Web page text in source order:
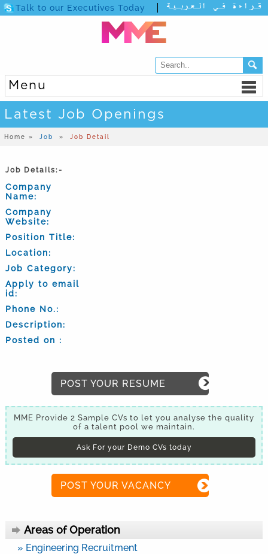
Talk to our Executives Today
Menu
Latest Job Openings
Home » Job » Job Detail
Job Details:-
Company
Name:
Company
Website:
Position Title:
Location:
Job Category:
Apply to email
id:
Phone No.:
Description:
Posted on :
POST YOUR RESUME
MME Provide 2 Sample CVs to let you analyse the quality
of a talent pool we maintain.
Ask For your Demo CVs today
POST YOUR VACANCY
Areas of Operation
» Engineering Recruitment